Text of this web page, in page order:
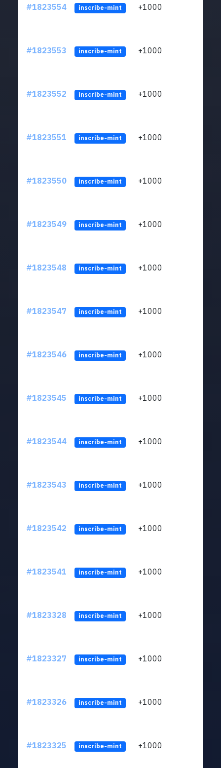
#1823554 inscribe-mint +1000
#1823553 inscribe-mint +1000
#1823552 inscribe-mint +1000
#1823551 inscribe-mint +1000
#1823550 inscribe-mint +1000
#1823549 inscribe-mint +1000
#1823548 inscribe-mint +1000
#1823547 inscribe-mint +1000
#1823546 inscribe-mint +1000
#1823545 inscribe-mint +1000
#1823544 inscribe-mint +1000
#1823543 inscribe-mint +1000
#1823542 inscribe-mint +1000
#1823541 inscribe-mint +1000
#1823328 inscribe-mint +1000
#1823327 inscribe-mint +1000
#1823326 inscribe-mint +1000
#1823325 inscribe-mint +1000